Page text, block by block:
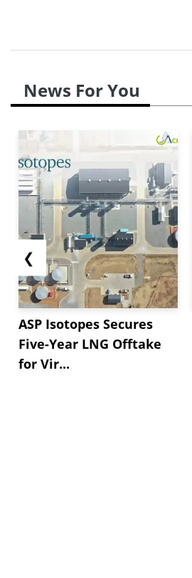
News For You
❮
ASP Isotopes Secures
Five-Year LNG Offtake
for Vir...